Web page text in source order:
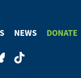
NEWS DONATE